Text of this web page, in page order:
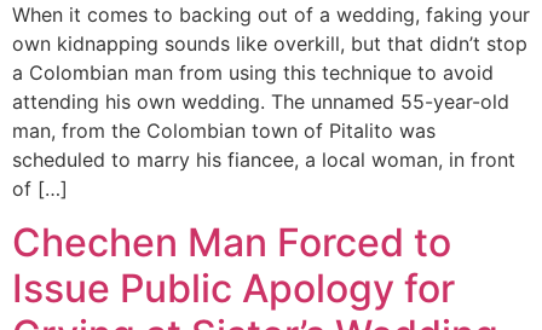
When it comes to backing out of a wedding, faking your
own kidnapping sounds like overkill, but that didn’t stop
a Colombian man from using this technique to avoid
attending his own wedding. The unnamed 55-year-old
man, from the Colombian town of Pitalito was
scheduled to marry his fiancee, a local woman, in front
of […]
Chechen Man Forced to
Issue Public Apology for